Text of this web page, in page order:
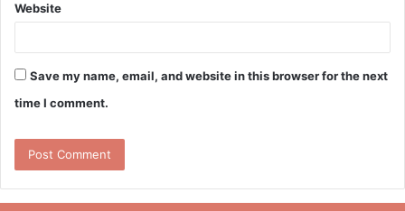
Website
Save my name, email, and website in this browser for the next
time I comment.